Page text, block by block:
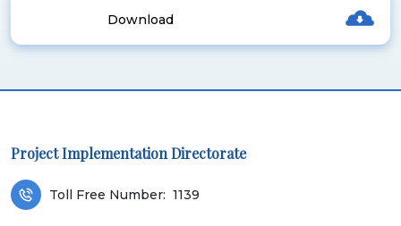
Download
Project Implementation Directorate
Toll Free Number: 1139